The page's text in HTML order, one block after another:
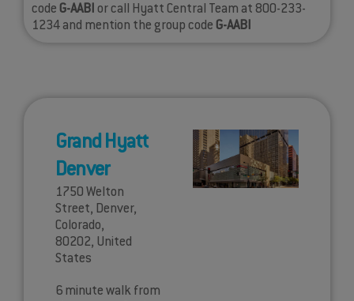
code G-AABI or call Hyatt Central Team at 800-233-
1234 and mention the group code G-AABI
Grand Hyatt
Denver
1750 Welton
Street, Denver,
Colorado,
80202, United
States
6 minute walk from